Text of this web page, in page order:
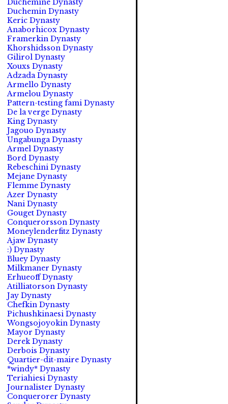
Duchemine Dynasty
Duchemin Dynasty
Keric Dynasty
Anaborhicox Dynasty
Framerkin Dynasty
Khorshidsson Dynasty
Gilirol Dynasty
Xouxs Dynasty
Adzada Dynasty
Armello Dynasty
Armelou Dynasty
Pattern-testing fami Dynasty
De la verge Dynasty
King Dynasty
Jagouo Dynasty
Ungabunga Dynasty
Armel Dynasty
Bord Dynasty
Rebeschini Dynasty
Mejane Dynasty
Flemme Dynasty
Azer Dynasty
Nani Dynasty
Gouget Dynasty
Conquerorsson Dynasty
Moneylenderfitz Dynasty
Ajaw Dynasty
:) Dynasty
Bluey Dynasty
Milkmaner Dynasty
Erhueoff Dynasty
Atilliatorson Dynasty
Jay Dynasty
Chefkin Dynasty
Pichushkinaesi Dynasty
Wongsojoyokin Dynasty
Mayor Dynasty
Derek Dynasty
Derbois Dynasty
Quartier-dit-maire Dynasty
*windy* Dynasty
Teriahiesi Dynasty
Journalister Dynasty
Conquerorer Dynasty